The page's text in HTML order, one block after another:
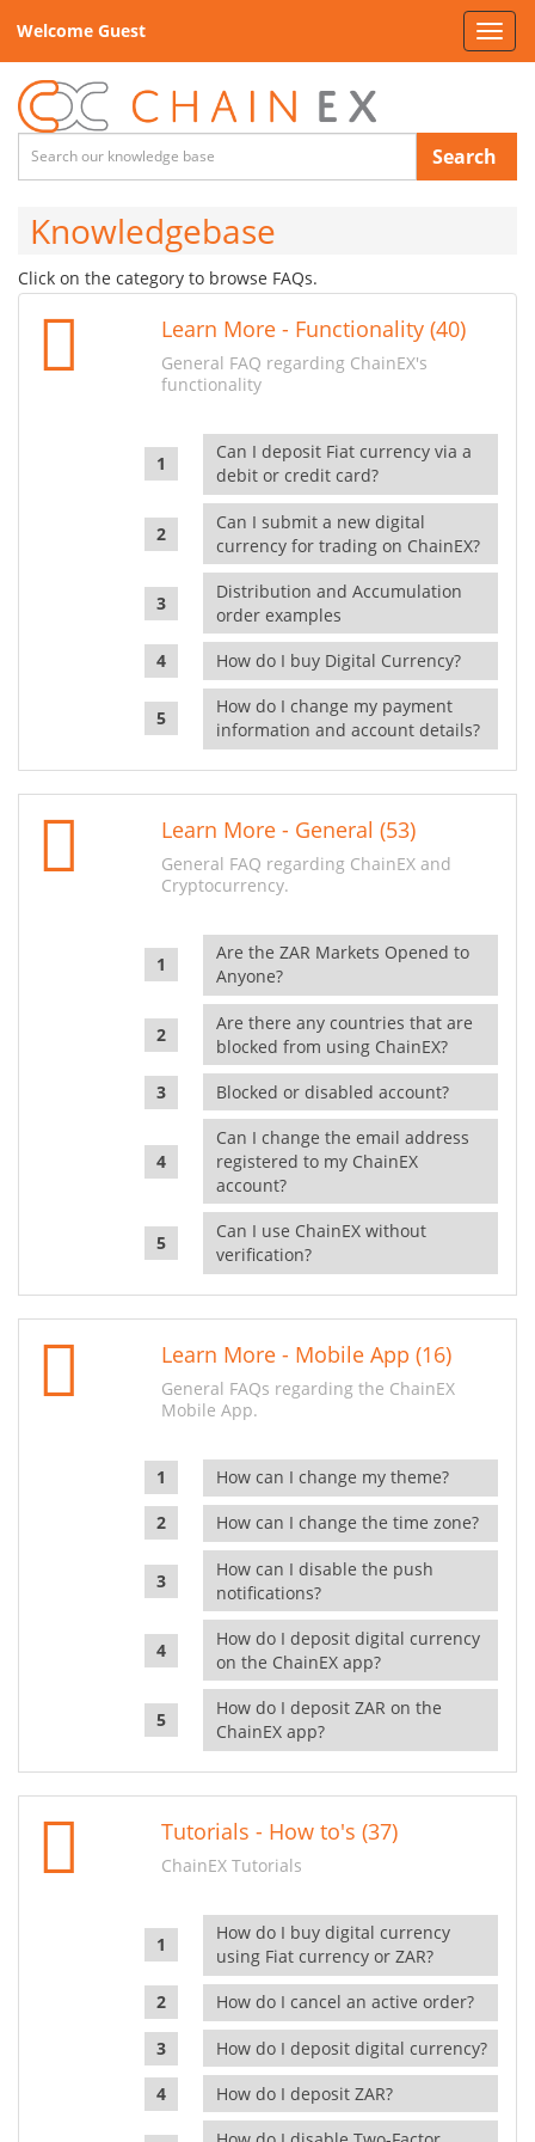
Welcome Guest
Search
Knowledgebase
Click on the category to browse FAQs.
Learn More - Functionality (40)
General FAQ regarding ChainEX's
functionality
Can I deposit Fiat currency via a
debit or credit card?
Can I submit a new digital
currency for trading on ChainEX?
Distribution and Accumulation
order examples
How do I buy Digital Currency?
How do I change my payment
information and account details?
Learn More - General (53)
General FAQ regarding ChainEX and
Cryptocurrency.
Are the ZAR Markets Opened to
Anyone?
Are there any countries that are
blocked from using ChainEX?
Blocked or disabled account?
Can I change the email address
registered to my ChainEX
account?
Can I use ChainEX without
verification?
Learn More - Mobile App (16)
General FAQs regarding the ChainEX
Mobile App.
How can I change my theme?
How can I change the time zone?
How can I disable the push
notifications?
How do I deposit digital currency
on the ChainEX app?
How do I deposit ZAR on the
ChainEX app?
Tutorials - How to's (37)
ChainEX Tutorials
How do I buy digital currency
using Fiat currency or ZAR?
How do I cancel an active order?
How do I deposit digital currency?
How do I deposit ZAR?